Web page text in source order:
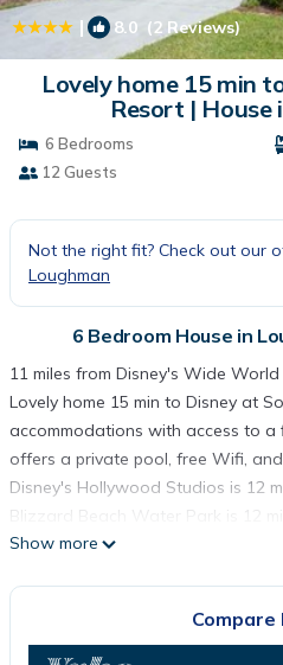
| 8.0 (2 Reviews)
Lovely home 15 min
Resort |
6 Bedrooms
12 Guests
Not the right fit? Check out our
Loughman
6 Bedroom House in
11 miles from Disney's Wide
Lovely home 15 min to Disney at
accommodations with access to a
offers a private pool, free Wifi,
Disney's Hollywood Studios is 12
Blizzard Beach Water Park is 12
Featuring a patio with pool views,
bathrooms with a hot tub and a
outdoor dining area. You can play
Show more
Compare